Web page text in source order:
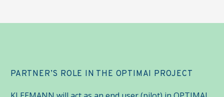
PARTNER’S ROLE IN THE OPTIMAI PROJECT